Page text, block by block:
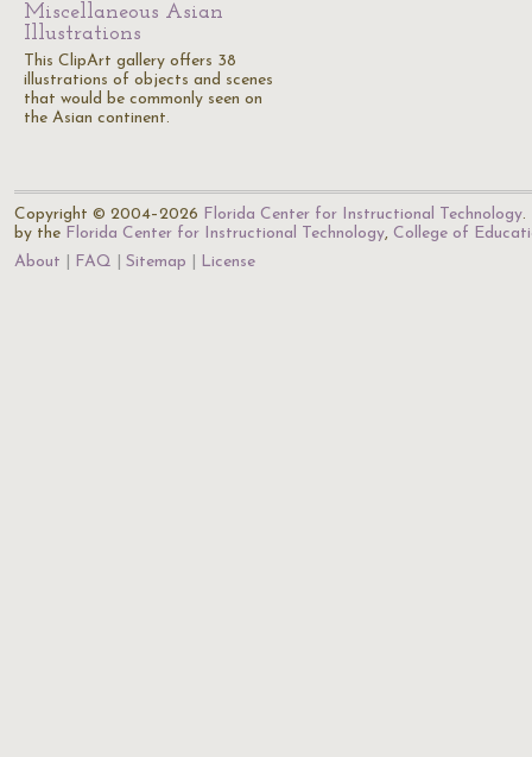
Miscellaneous Asian
Illustrations
This ClipArt gallery offers 38
illustrations of objects and scenes
that would be commonly seen on
the Asian continent.
Copyright © 2004–2026 Florida Center for Instructional Technology.
by the Florida Center for Instructional Technology, College of
About
FAQ Sitemap License